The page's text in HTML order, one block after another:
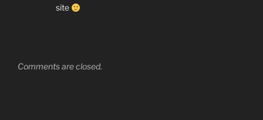
site
Comments are closed.